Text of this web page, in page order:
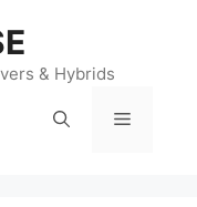
& Hybrids
Menu